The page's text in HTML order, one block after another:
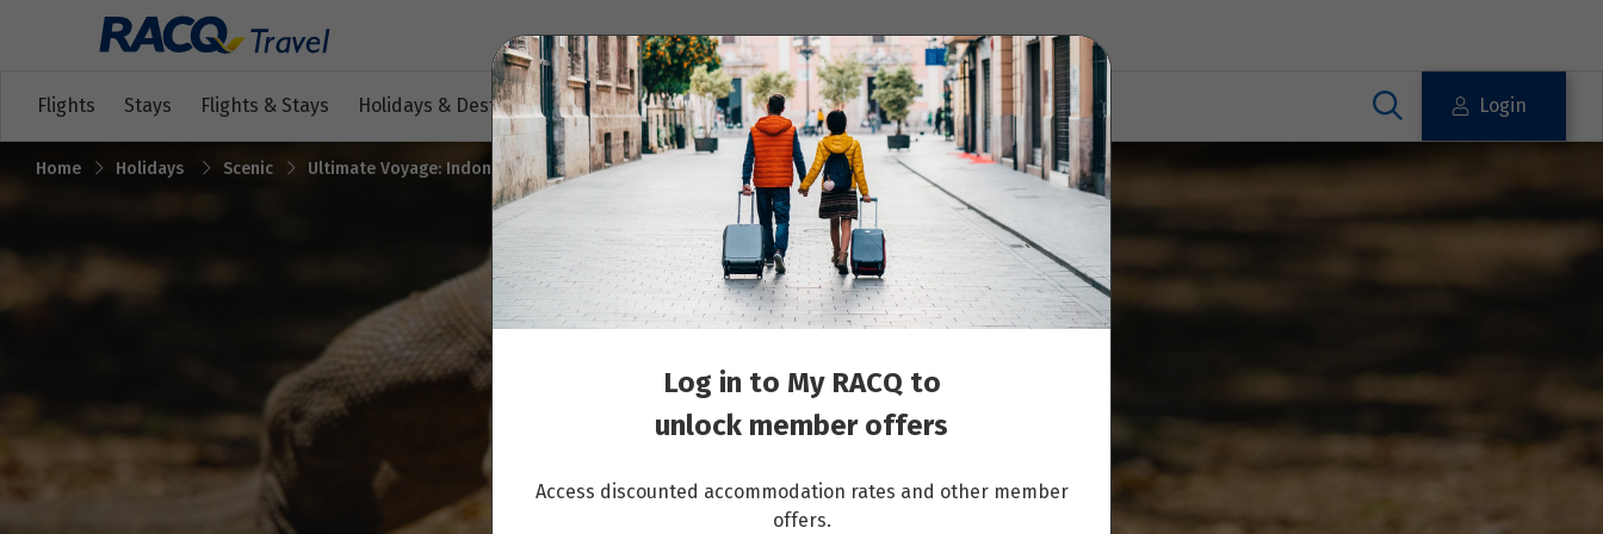
Flights Stays Flights & Stays Holidays & Destinations Cruises Events Other travel services Login
Home Holidays Scenic Ultimate Voyage: Indonesian Wonders & the Spice Islands: 23 days Darwin to Singapore
Log in to My RACQ to
unlock member offers
Access discounted accommodation rates and other member
offers.